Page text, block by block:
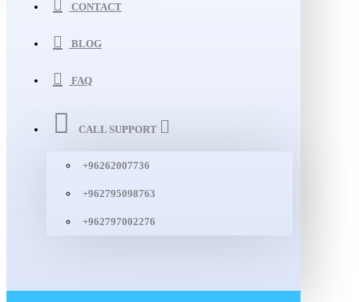
CONTACT
BLOG
FAQ
CALL SUPPORT
+96262007736
+962795098763
+962797002276